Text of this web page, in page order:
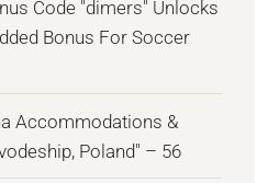
Code "dimers" Unlocks
Bonus For Soccer
Accommodations &
Poland" – 56